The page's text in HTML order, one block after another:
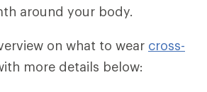
around your body.
on what to wear cross-
more details below: